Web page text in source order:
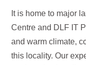
It is home to major
Centre and DLF IT
and warm climate,
this locality. Our